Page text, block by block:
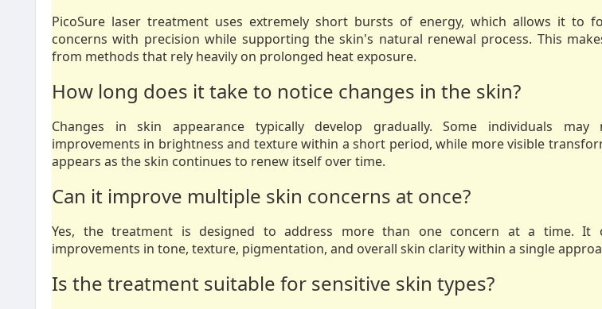
PicoSure laser treatment uses extremely short bursts of energy, which allows it to
concerns with precision while supporting the skin's natural renewal process. This
from methods that rely heavily on prolonged heat exposure.
How long does it take to notice changes in the skin?
Changes in skin appearance typically develop gradually. Some individuals may
improvements in brightness and texture within a short period, while more visible
appears as the skin continues to renew itself over time.
Can it improve multiple skin concerns at once?
Yes, the treatment is designed to address more than one concern at a time. It
improvements in tone, texture, pigmentation, and overall skin clarity within a single
Is the treatment suitable for sensitive skin types?